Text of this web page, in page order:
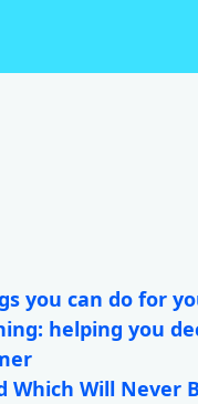
you can do for
helping you
Which Will Never